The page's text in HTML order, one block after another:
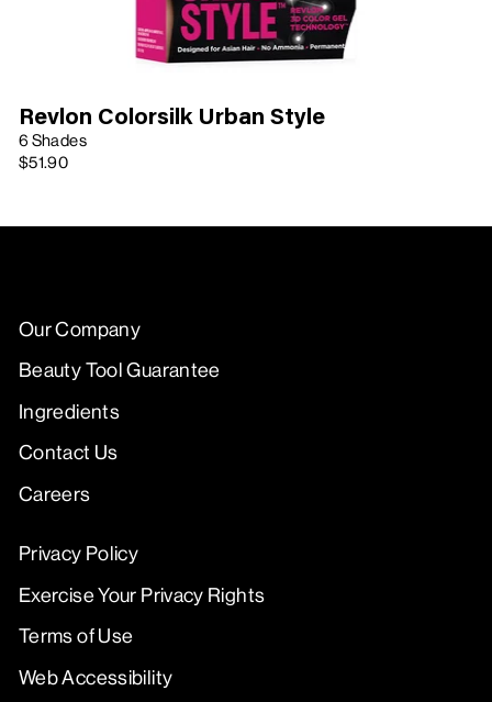
Revlon Colorsilk Urban Style
6 Shades
$51.90
Our Company
Beauty Tool Guarantee
Ingredients
Contact Us
Careers
Privacy Policy
Exercise Your Privacy Rights
Terms of Use
Web Accessibility